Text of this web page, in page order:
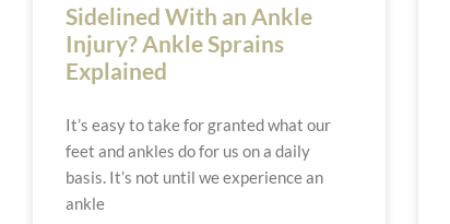
Sidelined With an Ankle
Injury? Ankle Sprains
Explained
It’s easy to take for granted what our
feet and ankles do for us on a daily
basis. It’s not until we experience an
ankle